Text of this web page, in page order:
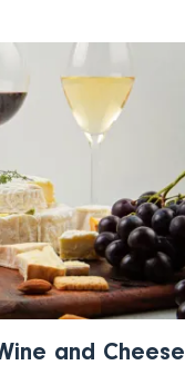
and Cheese